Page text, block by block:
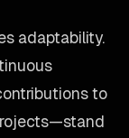
adaptability.
to